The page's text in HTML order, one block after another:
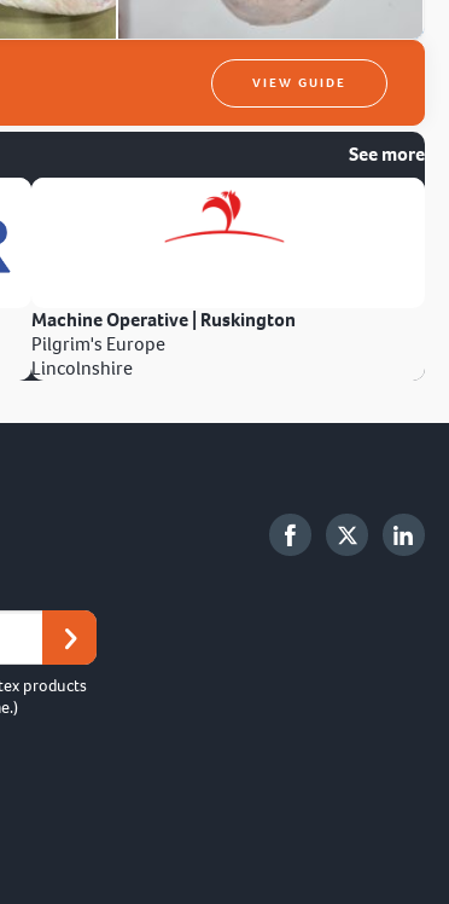
VIEW GUIDE
See more
Machine Operative | Ruskington
Pilgrim's Europe
Lincolnshire
products